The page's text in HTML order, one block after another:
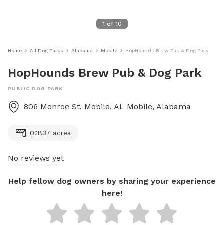
1 of 10
Home All Dog Parks Alabama Mobile HopHounds Brew Pub & Dog Park
HopHounds Brew Pub & Dog Park
PUBLIC DOG PARK
806 Monroe St, Mobile, AL Mobile, Alabama
0.1837 acres
No reviews yet
Help fellow dog owners by sharing your experience
here!